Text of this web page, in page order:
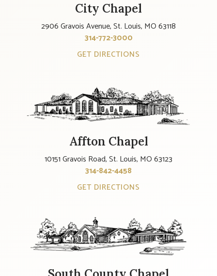
City Chapel
2906 Gravois Avenue, St. Louis, MO 63118
314-772-3000
GET DIRECTIONS
Affton Chapel
10151 Gravois Road, St. Louis, MO 63123
314-842-4458
GET DIRECTIONS